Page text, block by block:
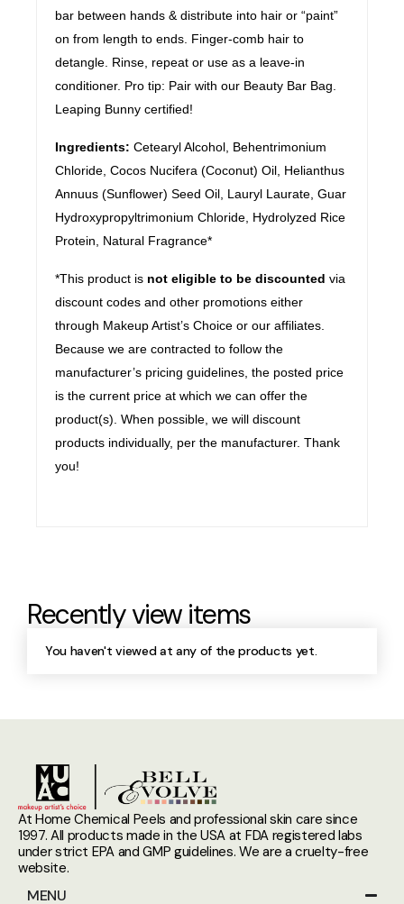
bar between hands & distribute into hair or “paint”
on from length to ends. Finger-comb hair to
detangle. Rinse, repeat or use as a leave-in
conditioner. Pro tip: Pair with our Beauty Bar Bag.
Leaping Bunny certified!
Ingredients: Cetearyl Alcohol, Behentrimonium
Chloride, Cocos Nucifera (Coconut) Oil, Helianthus
Annuus (Sunflower) Seed Oil, Lauryl Laurate, Guar
Hydroxypropyltrimonium Chloride, Hydrolyzed Rice
Protein, Natural Fragrance*
*This product is not eligible to be discounted via
discount codes and other promotions either
through Makeup Artist’s Choice or our affiliates.
Because we are contracted to follow the
manufacturer’s pricing guidelines, the posted price
is the current price at which we can offer the
product(s). When possible, we will discount
products individually, per the manufacturer. Thank
you!
Recently view items
You haven't viewed at any of the products yet.
At Home Chemical Peels and professional skin care since
1997. All products made in the USA at FDA registered labs
under strict EPA and GMP guidelines. We are a cruelty-free
website.
MENU